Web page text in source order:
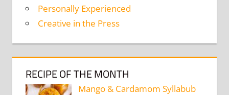
Personally Experienced
Creative in the Press
RECIPE OF THE MONTH
Mango & Cardamom Syllabub